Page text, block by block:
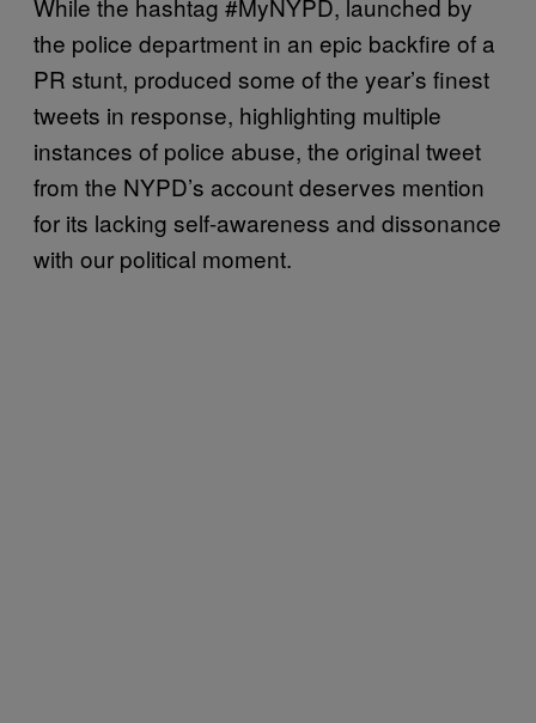
While the hashtag #MyNYPD, launched by
the police department in an epic backfire of a
PR stunt, produced some of the year’s finest
tweets in response, highlighting multiple
instances of police abuse, the original tweet
from the NYPD’s account deserves mention
for its lacking self-awareness and dissonance
with our political moment.